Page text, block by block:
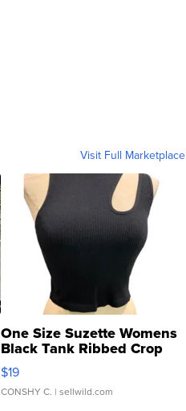
Visit Full Marketplace
One Size Suzette Womens
Black Tank Ribbed Crop
Asymmetrical ...
$19
CONSHY C. | sellwild.com